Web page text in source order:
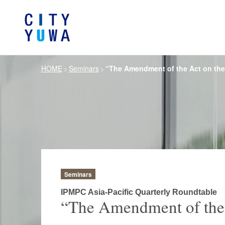
Information
German Practice Korea
Energy and Natural Resources
Life
HOME > Seminars > “The Amendment of the Act on
Seminars
IPMPC Asia-Pacific Quarterly Roundtable
“The Amendment of